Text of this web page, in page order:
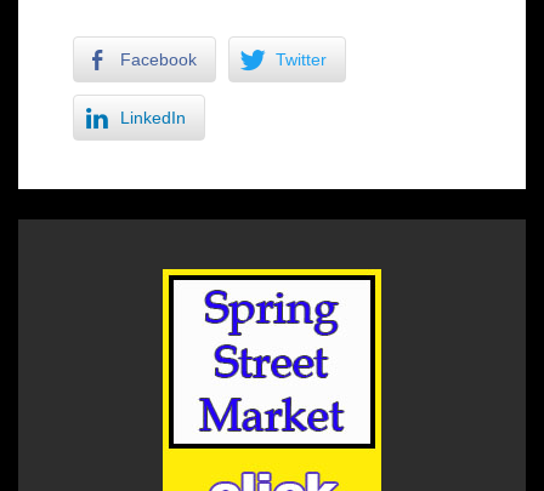
Facebook Twitter
LinkedIn